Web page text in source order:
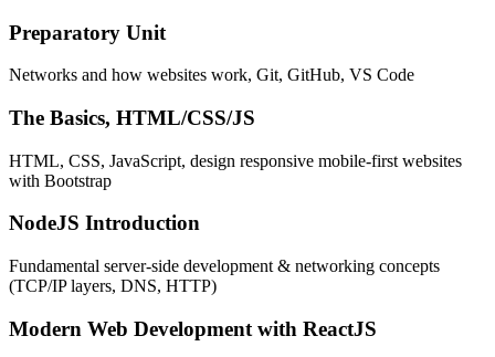
Preparatory Unit
Networks and how websites work, Git, GitHub, VS Code
The Basics, HTML/CSS/JS
HTML, CSS, JavaScript, design responsive mobile-first websites
with Bootstrap
NodeJS Introduction
Fundamental server-side development & networking concepts
(TCP/IP layers, DNS, HTTP)
Modern Web Development with ReactJS